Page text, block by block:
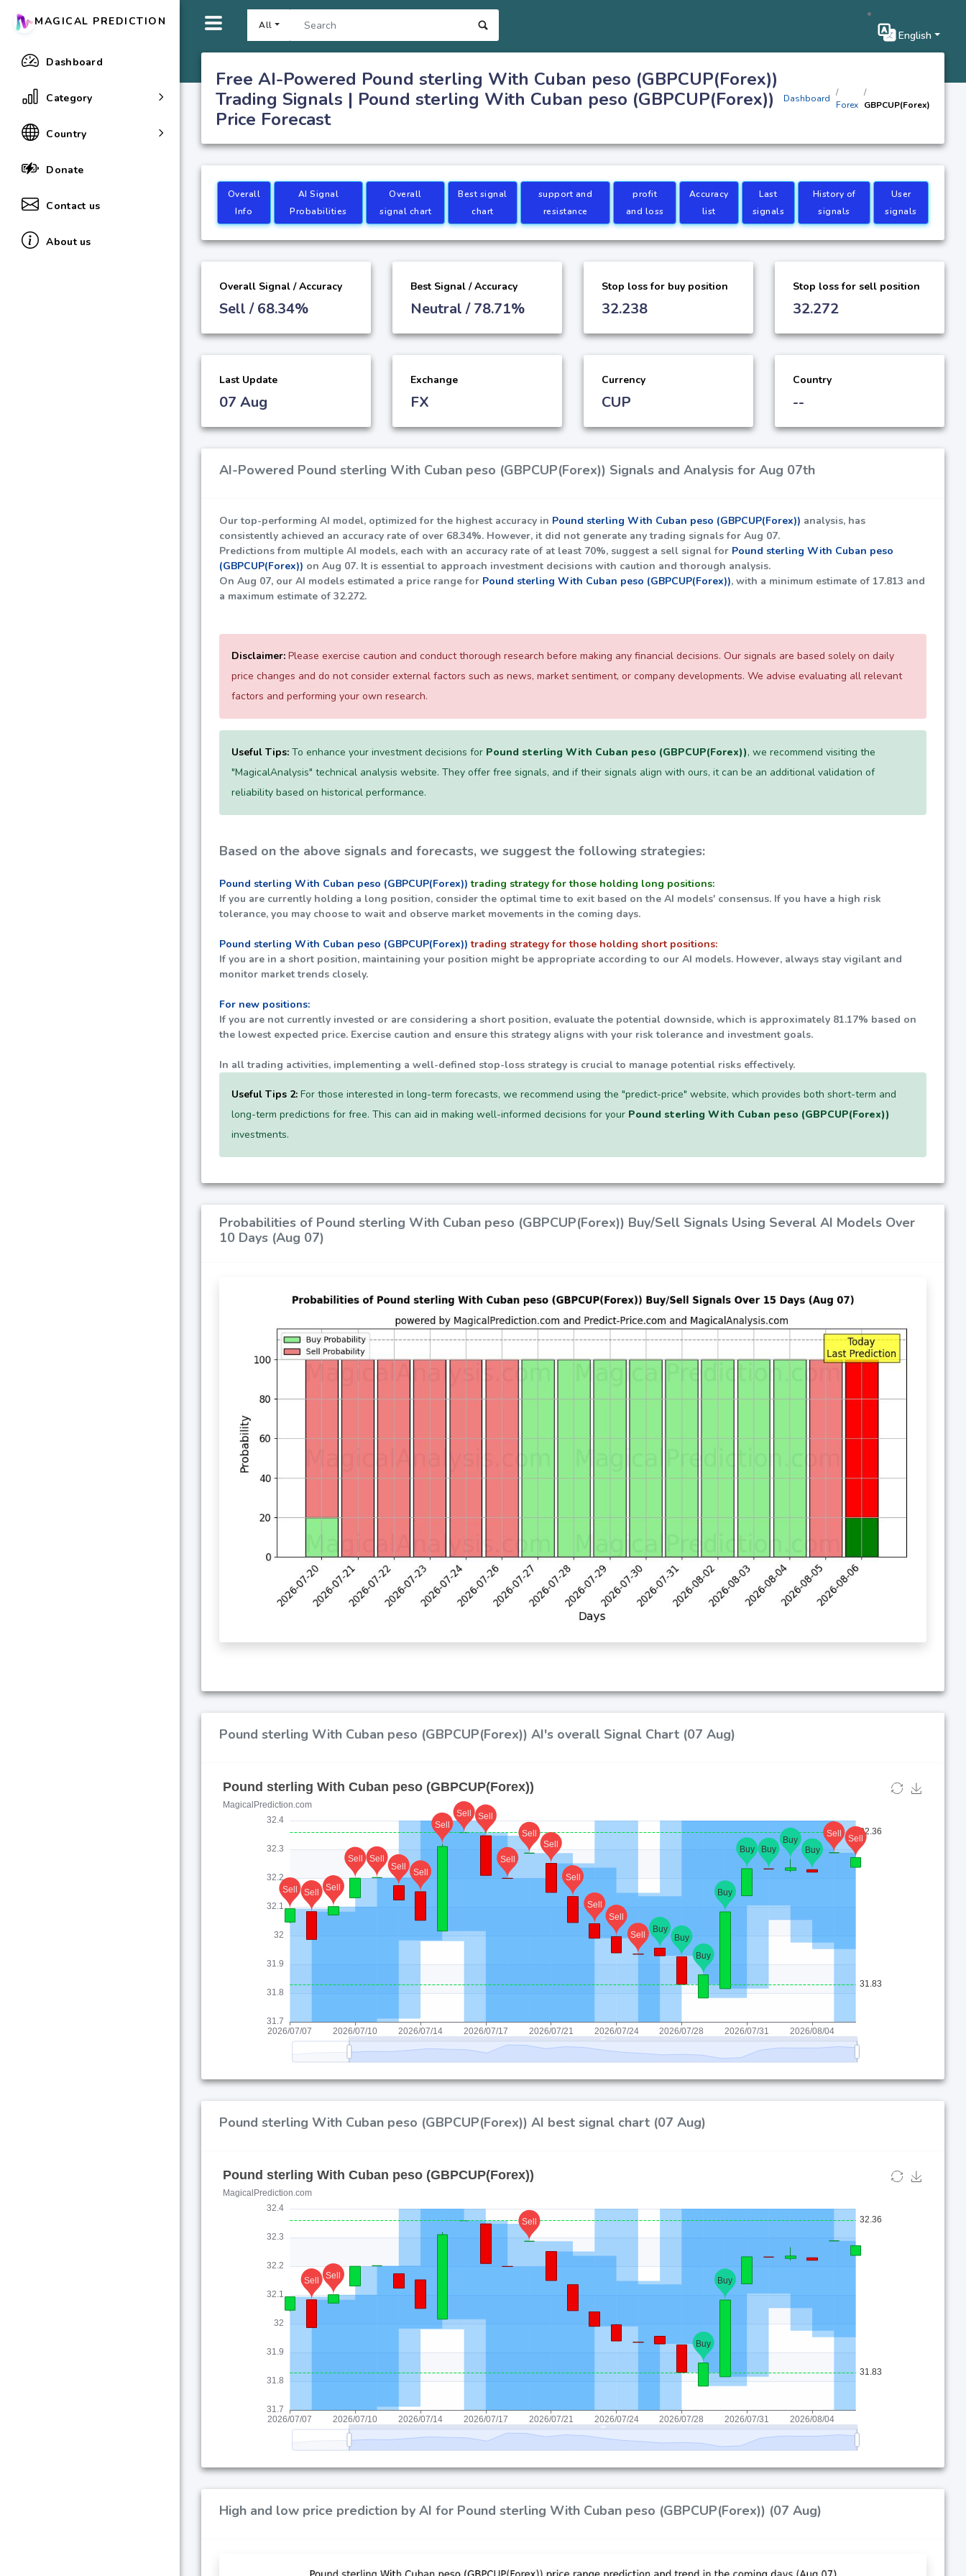
All
English
MAGICAL PREDICTION
Dashboard
Category
Country
Donate
Contact us
About us
Free AI-Powered Pound sterling With Cuban peso (GBPCUP(Forex))
Trading Signals | Pound sterling With Cuban peso (GBPCUP(Forex))
Price Forecast
Dashboard
Forex GBPCUP(Forex)
Overall
Info
AI Signal
Probabilities
Overall
signal chart
Best signal
chart
support and
resistance
profit
and loss
Accuracy
list
Last
signals
History of
signals
User
signals
Overall Signal / Accuracy
Sell / 68.34%
Best Signal / Accuracy
Neutral / 78.71%
Stop loss for buy position
32.238
Stop loss for sell position
32.272
Last Update
07 Aug
Exchange
FX
Currency
CUP
Country
--
AI-Powered Pound sterling With Cuban peso (GBPCUP(Forex)) Signals and Analysis for Aug 07th
Our top-performing AI model, optimized for the highest accuracy in Pound sterling With Cuban peso (GBPCUP(Forex)) analysis, has
consistently achieved an accuracy rate of over 68.34%. However, it did not generate any trading signals for Aug 07.
Predictions from multiple AI models, each with an accuracy rate of at least 70%, suggest a sell signal for Pound sterling With Cuban peso
(GBPCUP(Forex)) on Aug 07. It is essential to approach investment decisions with caution and thorough analysis.
On Aug 07, our AI models estimated a price range for Pound sterling With Cuban peso (GBPCUP(Forex)), with a minimum estimate of 17.813 and
a maximum estimate of 32.272.
Disclaimer: Please exercise caution and conduct thorough research before making any financial decisions. Our signals are based solely on daily
price changes and do not consider external factors such as news, market sentiment, or company developments. We advise evaluating all relevant
factors and performing your own research.
Useful Tips: To enhance your investment decisions for Pound sterling With Cuban peso (GBPCUP(Forex)), we recommend visiting the
"MagicalAnalysis" technical analysis website. They offer free signals, and if their signals align with ours, it can be an additional validation of
reliability based on historical performance.
Based on the above signals and forecasts, we suggest the following strategies:
Pound sterling With Cuban peso (GBPCUP(Forex)) trading strategy for those holding long positions:
If you are currently holding a long position, consider the optimal time to exit based on the AI models' consensus. If you have a high risk
tolerance, you may choose to wait and observe market movements in the coming days.
Pound sterling With Cuban peso (GBPCUP(Forex)) trading strategy for those holding short positions:
If you are in a short position, maintaining your position might be appropriate according to our AI models. However, always stay vigilant and
monitor market trends closely.
For new positions:
If you are not currently invested or are considering a short position, evaluate the potential downside, which is approximately 81.17% based on
the lowest expected price. Exercise caution and ensure this strategy aligns with your risk tolerance and investment goals.
In all trading activities, implementing a well-defined stop-loss strategy is crucial to manage potential risks effectively.
Useful Tips 2: For those interested in long-term forecasts, we recommend using the "predict-price" website, which provides both short-term and
long-term predictions for free. This can aid in making well-informed decisions for your Pound sterling With Cuban peso (GBPCUP(Forex))
investments.
Probabilities of Pound sterling With Cuban peso (GBPCUP(Forex)) Buy/Sell Signals Using Several AI Models Over
10 Days (Aug 07)
Pound sterling With Cuban peso (GBPCUP(Forex)) AI's overall Signal Chart (07 Aug)
Pound sterling With Cuban peso (GBPCUP(Forex)) AI best signal chart (07 Aug)
High and low price prediction by AI for Pound sterling With Cuban peso (GBPCUP(Forex)) (07 Aug)